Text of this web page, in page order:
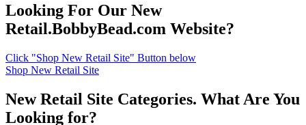
Looking For Our New
Retail.BobbyBead.com Website?
Click "Shop New Retail Site" Button below
Shop New Retail Site
New Retail Site Categories. What Are You
Looking for?